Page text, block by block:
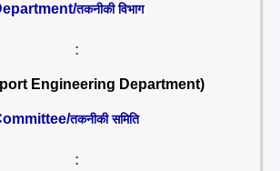
तकनीकी विभाग
:
Engineering Department)
तकनीकी समिति
: